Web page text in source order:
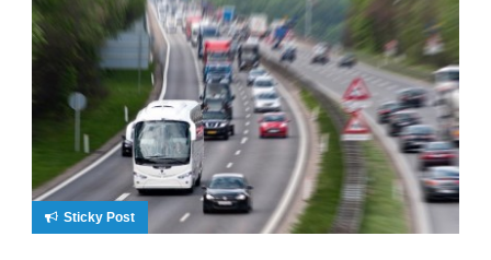
Sticky Post